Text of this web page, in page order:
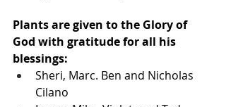
Plants are given to the Glory of
God with gratitude for all his
blessings:
Sheri, Marc. Ben and Nicholas
Cilano